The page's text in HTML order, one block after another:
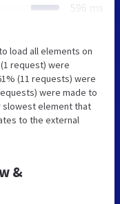
596 ms
load all elements on
request) were
(11 requests) were
were made to
slowest element that
to the external
&